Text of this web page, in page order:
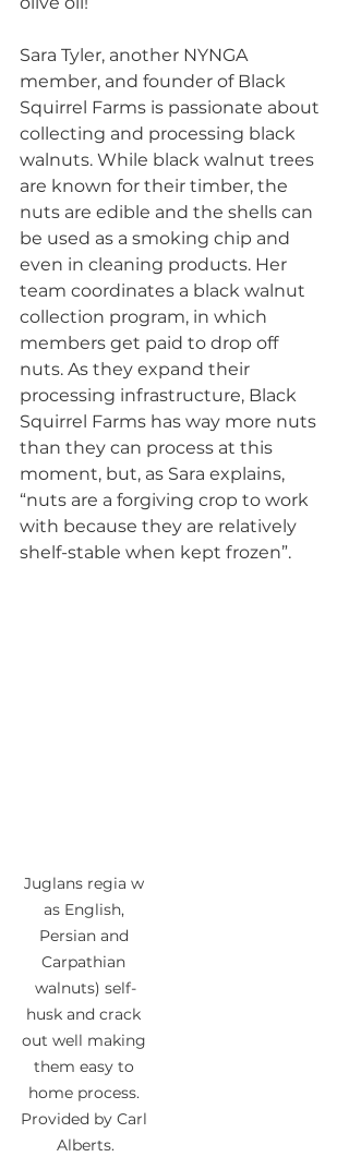
Sara Tyler, another NYNGA
member, and founder of Black
Squirrel Farms is passionate about
collecting and processing black
walnuts. While black walnut trees
are known for their timber, the
nuts are edible and the shells can
be used as a smoking chip and
even in cleaning products. Her
team coordinates a black walnut
collection program, in which
members get paid to drop off
nuts. As they expand their
processing infrastructure, Black
Squirrel Farms has way more nuts
than they can process at this
moment, but, as Sara explains,
“nuts are a forgiving crop to work
with because they are relatively
shelf-stable when kept frozen”.
Juglans regia w
as English,
Persian and
Carpathian
walnuts) self-
husk and crack
out well making
them easy to
home process.
Provided by Carl
Alberts.